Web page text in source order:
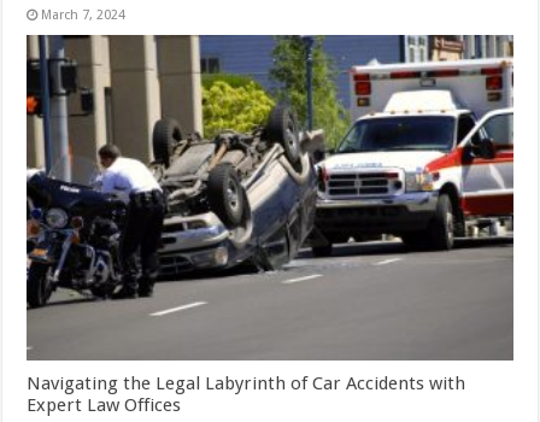
March 7, 2024
Navigating the Legal Labyrinth of Car Accidents with
Expert Law Offices